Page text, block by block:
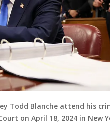
Todd Blanche attend his
on April 18, 2024 in New